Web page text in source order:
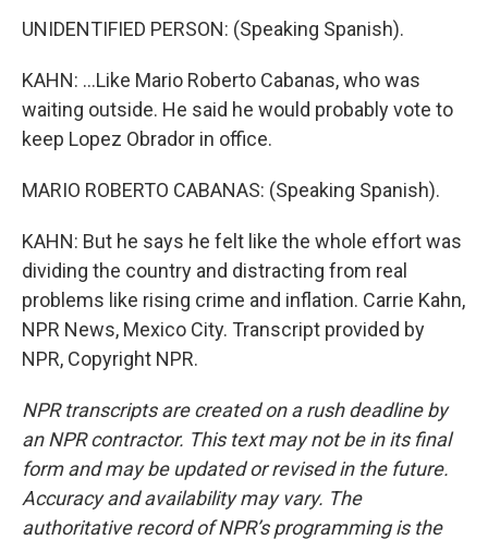
UNIDENTIFIED PERSON: (Speaking Spanish).
KAHN: ...Like Mario Roberto Cabanas, who was
waiting outside. He said he would probably vote to
keep Lopez Obrador in office.
MARIO ROBERTO CABANAS: (Speaking Spanish).
KAHN: But he says he felt like the whole effort was
dividing the country and distracting from real
problems like rising crime and inflation. Carrie Kahn,
NPR News, Mexico City. Transcript provided by
NPR, Copyright NPR.
NPR transcripts are created on a rush deadline by
an NPR contractor. This text may not be in its final
form and may be updated or revised in the future.
Accuracy and availability may vary. The
authoritative record of NPR’s programming is the